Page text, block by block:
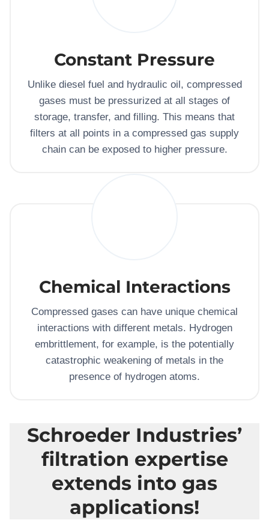
Constant Pressure
Unlike diesel fuel and hydraulic oil, compressed
gases must be pressurized at all stages of
storage, transfer, and filling. This means that
filters at all points in a compressed gas supply
chain can be exposed to higher pressure.
Chemical Interactions
Compressed gases can have unique chemical
interactions with different metals. Hydrogen
embrittlement, for example, is the potentially
catastrophic weakening of metals in the
presence of hydrogen atoms.
Schroeder Industries’
filtration expertise
extends into gas
applications!